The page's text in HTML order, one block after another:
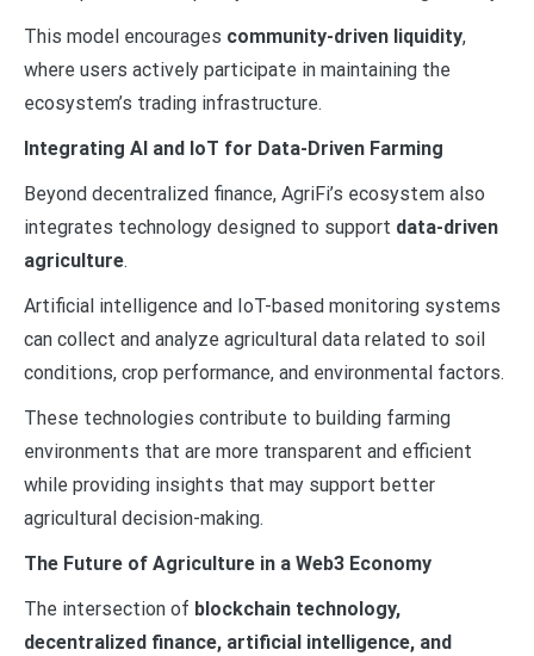
This model encourages community-driven liquidity,
where users actively participate in maintaining the
ecosystem’s trading infrastructure.
Integrating AI and IoT for Data-Driven Farming
Beyond decentralized finance, AgriFi’s ecosystem also
integrates technology designed to support data-driven
agriculture.
Artificial intelligence and IoT-based monitoring systems
can collect and analyze agricultural data related to soil
conditions, crop performance, and environmental factors.
These technologies contribute to building farming
environments that are more transparent and efficient
while providing insights that may support better
agricultural decision-making.
The Future of Agriculture in a Web3 Economy
The intersection of blockchain technology,
decentralized finance, artificial intelligence, and